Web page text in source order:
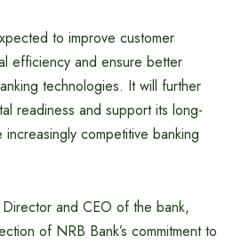
to improve customer
efficiency and ensure better
technologies. It will further
readiness and support its long-
competitive banking
and CEO of the bank,
of NRB Bank’s commitment to